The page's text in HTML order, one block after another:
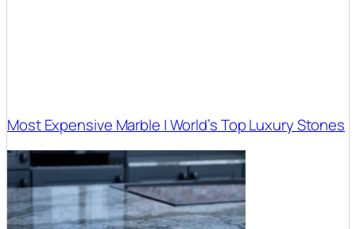
Most Expensive Marble | World’s Top Luxury Stones